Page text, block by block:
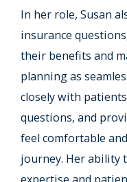
In her role, Susan
insurance
their benefits and
planning as
closely with
questions, and
feel comfortable
journey. Her ability